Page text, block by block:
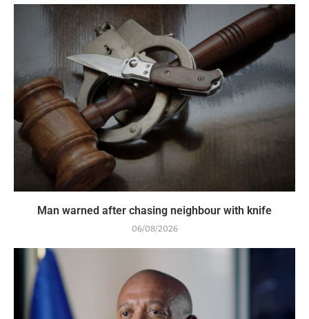
Man warned after chasing neighbour with knife
06/08/2026